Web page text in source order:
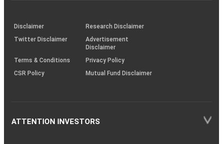
(SOP)
Disclaimer
Research Disclaimer
Twitter Disclaimer
Advertisement
Disclaimer
Terms & Conditions
Privacy Policy
CSR Policy
Mutual Fund Disclaimer
ATTENTION INVESTORS